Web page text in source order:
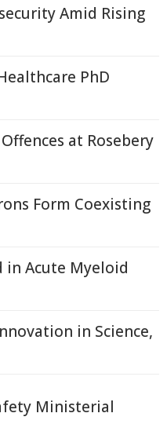
Amid Rising
PhD
at Rosebery
Form Coexisting
in Acute Myeloid
in Science,
Ministerial